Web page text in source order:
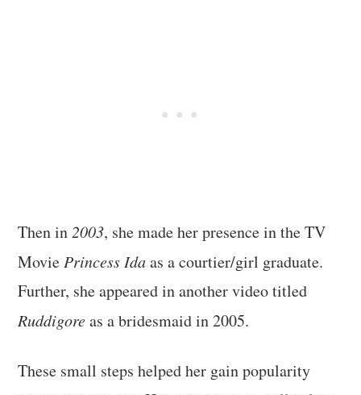
Then in2003, she made her presence in the TV
MoviePrincess Idaas a courtier/girl graduate.
Further, she appeared in another video titled
Ruddigoreas a bridesmaid in 2005.
These small steps helped her gain popularity